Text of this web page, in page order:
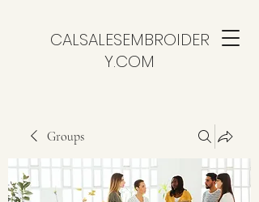
CALSALESEMBROIDER
Y.COM
Groups